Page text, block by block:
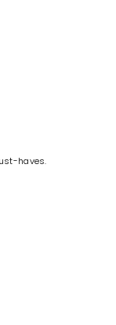
haves.